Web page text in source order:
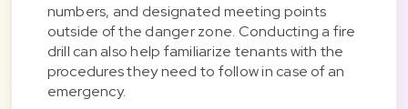
numbers, and designated meeting points
outside of the danger zone. Conducting a fire
drill can also help familiarize tenants with the
procedures they need to follow in case of an
emergency.